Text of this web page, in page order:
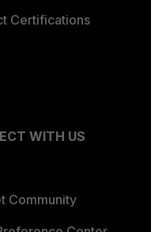
Certifications
WITH US
Community